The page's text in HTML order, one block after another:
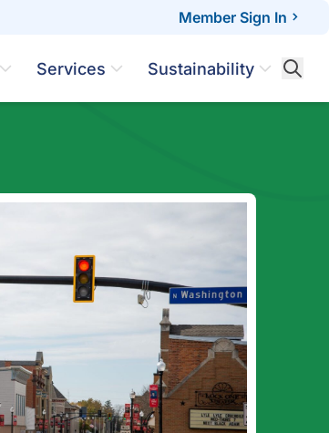
Member Sign In
Services Sustainability